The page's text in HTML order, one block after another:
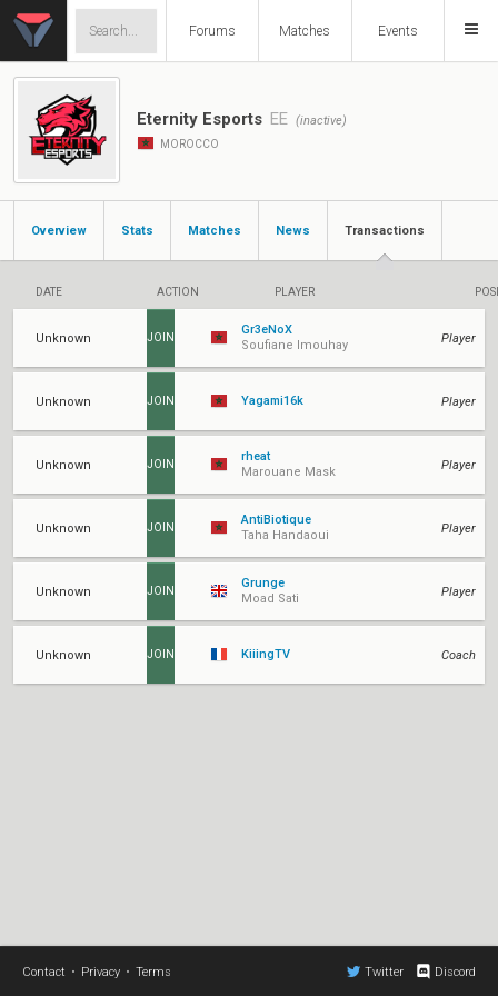
Forums Matches Events
Eternity Esports EE (inactive)
MOROCCO
Overview Stats Matches News Transactions
DATE ACTION PLAYER
Unknown JOIN
Gr3eNoX
Soufiane Imouhay
Player
Unknown JOIN Yagami16k Player
Unknown JOIN
rheat
Marouane Mask
Player
Unknown JOIN
AntiBiotique
Taha Handaoui
Player
Unknown JOIN
Grunge
Moad Sati
Player
Unknown JOIN KiiingTV Coach
Contact • Privacy • Terms Twitter Discord